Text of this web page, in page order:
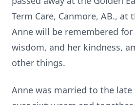
Term Care, Canmore, AB., at
Anne will be remembered
wisdom, and her kindness,
other things.
Anne was married to the late